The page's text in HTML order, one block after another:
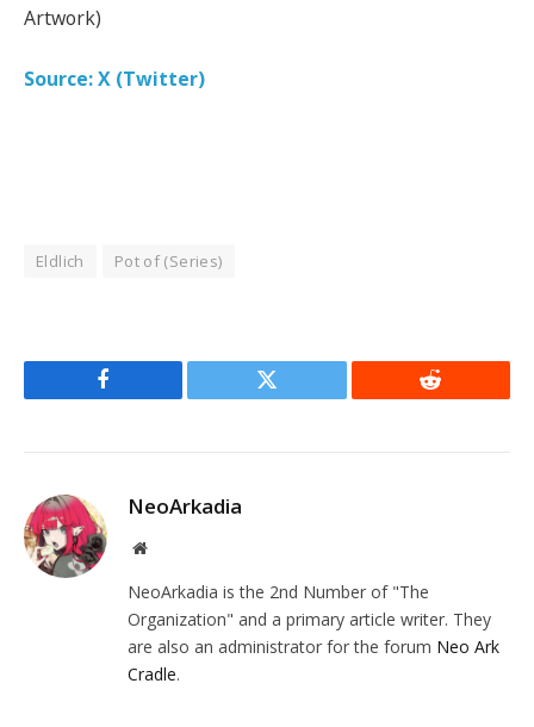
Artwork)
Source: X (Twitter)
Eldlich Pot of (Series)
Facebook Twitter Reddit
NeoArkadia
Website
NeoArkadia is the 2nd Number of "The
Organization" and a primary article writer. They
are also an administrator for the forum Neo Ark
Cradle.